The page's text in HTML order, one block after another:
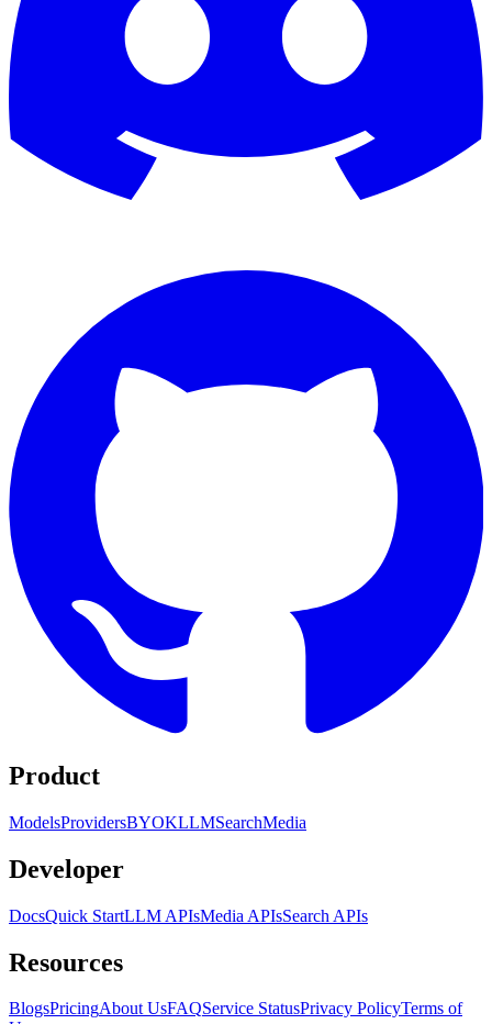
Product
ModelsProvidersBYOKLLMSearchMedia
Developer
DocsQuick StartLLM APIsMedia APIsSearch APIs
Resources
BlogsPricingAbout UsFAQService StatusPrivacy PolicyTerms of